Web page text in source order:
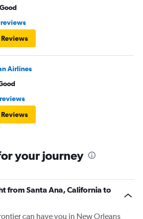
Good
Reviews
Airlines
Reviews
your journey
from Santa Ana, California to
can have you in New Orleans